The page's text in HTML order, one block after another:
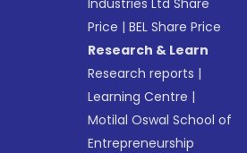
Industries Ltd Share
Price |BEL Share Price
Research & Learn
Research reports |
Learning Centre |
Motilal Oswal School of
Entrepreneurship